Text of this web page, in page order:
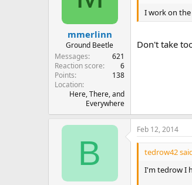
mmerlinn
Ground Beetle
Messages
621
Reaction score
6
Points
138
Location
Here, There, and
Everywhere
I work on
Don't take
B
Feb 12, 2014
tedrow42
I'm tedrow I